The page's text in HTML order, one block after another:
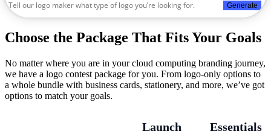
Generate
Choose the Package That Fits Your Goals
No matter where you are in your cloud computing branding journey,
we have a logo contest package for you. From logo-only options to
a whole bundle with business cards, stationery, and more, we’ve got
options to match your goals.
Launch
Essentials